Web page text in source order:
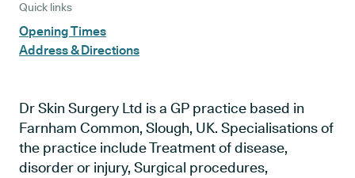
Quick links
Opening Times
Address & Directions
Dr Skin Surgery Ltd is a GP practice based in
Farnham Common, Slough, UK. Specialisations of
the practice include Treatment of disease,
disorder or injury, Surgical procedures,